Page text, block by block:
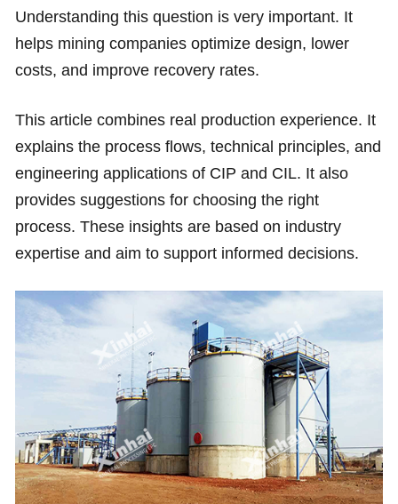
Understanding this question is very important. It
helps mining companies optimize design, lower
costs, and improve recovery rates.
This article combines real production experience. It
explains the process flows, technical principles, and
engineering applications of CIP and CIL. It also
provides suggestions for choosing the right
process. These insights are based on industry
expertise and aim to support informed decisions.